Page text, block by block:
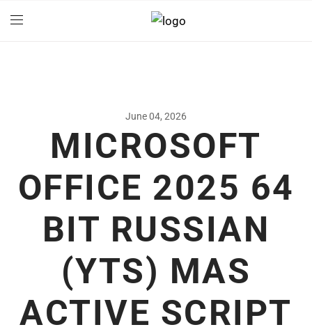
June 04, 2026
MICROSOFT
OFFICE 2025 64
BIT RUSSIAN
(YTS) MAS
ACTIVE SCRIPT